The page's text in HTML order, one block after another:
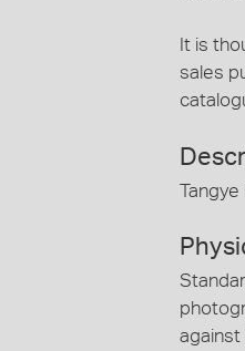
It is
sales
Tangye
against